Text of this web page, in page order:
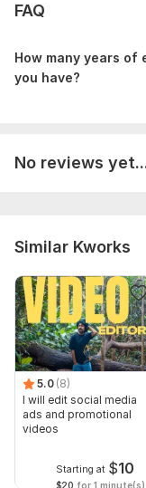
FAQ
How many years of
you have?
No reviews
Similar Kworks
5.0 (8)
I will edit social media
ads and promotional
videos
Starting at $10
$20 for 1 minute(s)